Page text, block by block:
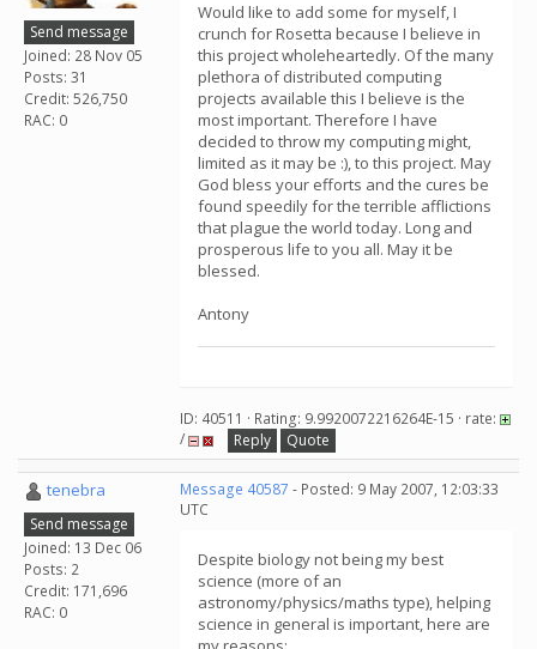
Send message
Joined: 28 Nov 05
Posts: 31
Credit: 526,750
RAC: 0
Would like to add some for myself, I
crunch for Rosetta because I believe in
this project wholeheartedly. Of the many
plethora of distributed computing
projects available this I believe is the
most important. Therefore I have
decided to throw my computing might,
limited as it may be :), to this project. May
God bless your efforts and the cures be
found speedily for the terrible afflictions
that plague the world today. Long and
prosperous life to you all. May it be
blessed.
Antony
ID: 40511 · Rating: 9.9920072216264E-15 · rate:
/
Reply Quote
tenebra
Send message
Joined: 13 Dec 06
Posts: 2
Credit: 171,696
RAC: 0
Message 40587 - Posted: 9 May 2007, 12:03:33
UTC
Despite biology not being my best
science (more of an
astronomy/physics/maths type), helping
science in general is important, here are